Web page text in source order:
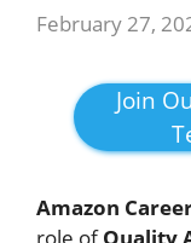
February 27,
Join
Amazon
role ofQuality